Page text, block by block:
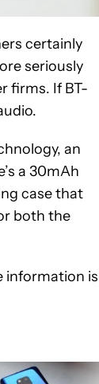
certainly
seriously
firms. If BT-
an
a 30mAh
case that
both the
information is